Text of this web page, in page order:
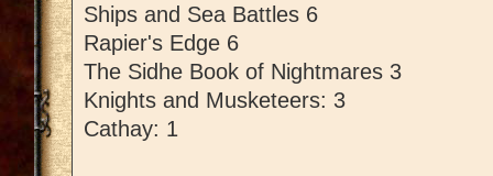
Ships and Sea Battles 6
Rapier's Edge 6
The Sidhe Book of Nightmares 3
Knights and Musketeers: 3
Cathay: 1